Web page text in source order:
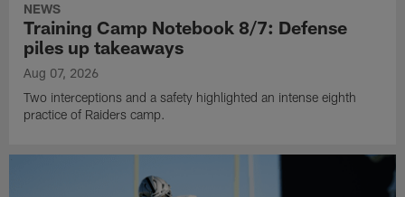
NEWS
Training Camp Notebook 8/7: Defense
piles up takeaways
Aug 07, 2026
Two interceptions and a safety highlighted an intense eighth
practice of Raiders camp.